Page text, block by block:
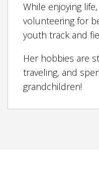
While enjoying
volunteering for
youth track and
Her hobbies are
traveling, and
grandchildren!